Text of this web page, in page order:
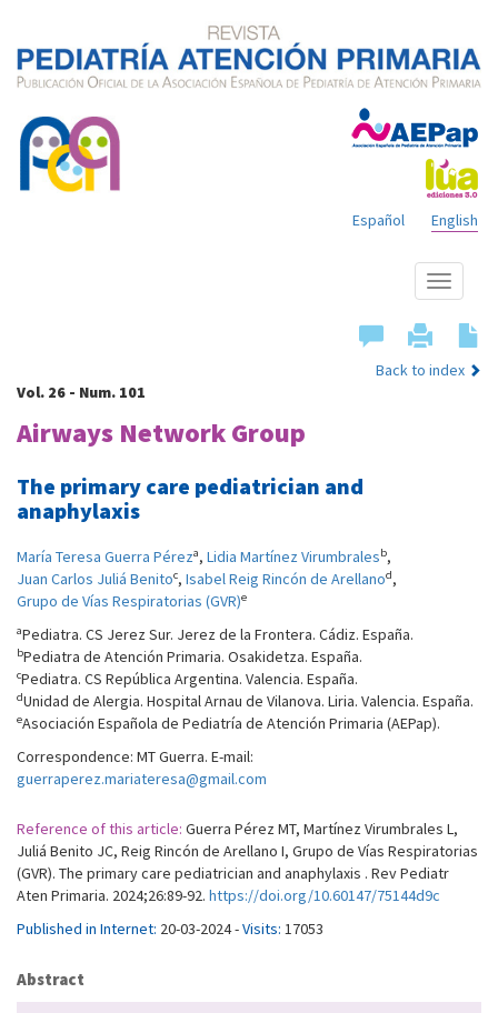
English
Español
Show
menu
Back to index
Vol. 26 - Num. 101
Airways Network Group
The primary care pediatrician and
anaphylaxis
María Teresa Guerra Péreza, Lidia Martínez Virumbralesb,
Juan Carlos Juliá Benitoc, Isabel Reig Rincón de Arellanod,
Grupo de Vías Respiratorias (GVR)e
aPediatra. CS Jerez Sur. Jerez de la Frontera. Cádiz. España.
bPediatra de Atención Primaria. Osakidetza. España.
cPediatra. CS República Argentina. Valencia. España.
dUnidad de Alergia. Hospital Arnau de Vilanova. Liria. Valencia. España.
eAsociación Española de Pediatría de Atención Primaria (AEPap).
Correspondence: MT Guerra. E-mail:
guerraperez.mariateresa@gmail.com
Reference of this article: Guerra Pérez MT, Martínez Virumbrales L,
Juliá Benito JC, Reig Rincón de Arellano I, Grupo de Vías Respiratorias
(GVR). The primary care pediatrician and anaphylaxis . Rev Pediatr
Aten Primaria. 2024;26:89-92. https://doi.org/10.60147/75144d9c
Published in Internet: 20-03-2024 -Visits: 17053
Abstract